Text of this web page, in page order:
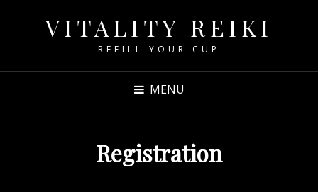
VITALITY REIKI
REFILL YOUR CUP
MENU
Registration